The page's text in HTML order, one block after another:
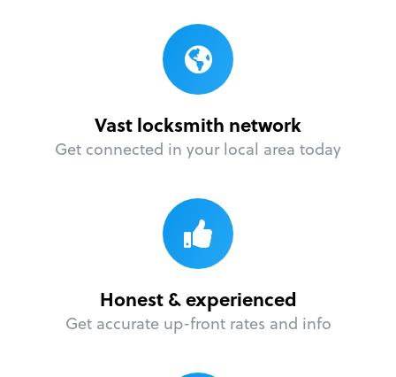
Vast locksmith network
Get connected in your local area today
Honest & experienced
Get accurate up-front rates and info